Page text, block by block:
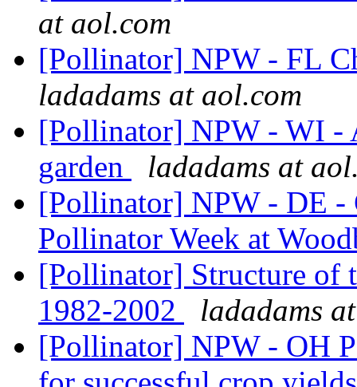
at aol.com
[Pollinator] NPW - FL
ladadams at aol.com
[Pollinator] NPW - WI -
garden
ladadams at
[Pollinator] NPW - DE -
Pollinator Week at
[Pollinator] Structure of
1982-2002
ladadams
[Pollinator] NPW - OH